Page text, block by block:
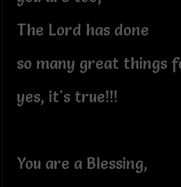
The Lord has done
so many great things
yes, it's true!!!
You are a Blessing,